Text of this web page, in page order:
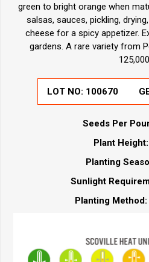
green to bright orange when
salsas, sauces, pickling,
cheese for a spicy appetizer.
gardens. A rare variety from
LOT NO: 100670
Seeds Per
Plant Height:
Planting
Sunlight
Planting Method: